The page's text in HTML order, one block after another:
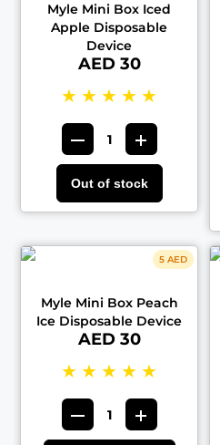
Myle Mini Box Iced
Apple Disposable
Device
AED 30
★ ★ ★ ★ ★
Out of stock
5 AED
Myle Mini Box Peach
Ice Disposable Device
AED 30
★ ★ ★ ★ ★